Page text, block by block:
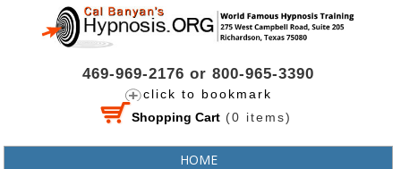
469-969-2176 or 800-965-3390
click to bookmark
Shopping Cart (0 items)
HOME